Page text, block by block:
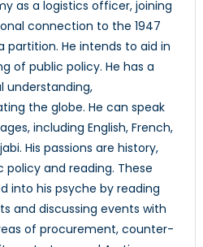
as a logistics officer, joining
connection to the 1947
partition. He intends to aid in
of public policy. He has a
understanding,
the globe. He can speak
including English, French,
His passions are history,
policy and reading. These
into his psyche by reading
and discussing events with
of procurement, counter-